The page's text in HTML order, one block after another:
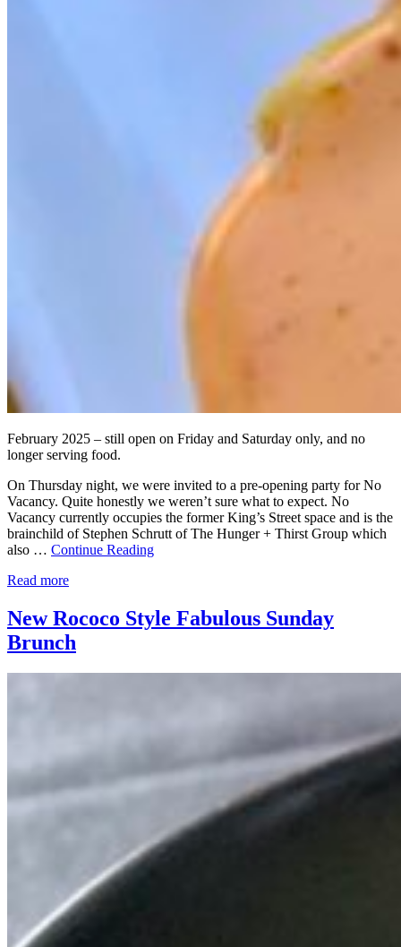
February 2025 – still open on Friday and Saturday only, and no
longer serving food.
On Thursday night, we were invited to a pre-opening party for No
Vacancy. Quite honestly we weren’t sure what to expect. No
Vacancy currently occupies the former King’s Street space and is the
brainchild of Stephen Schrutt of The Hunger + Thirst Group which
also … Continue Reading
Read more
New Rococo Style Fabulous Sunday
Brunch